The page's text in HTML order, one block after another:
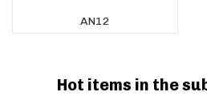
AN12
Hot items in the